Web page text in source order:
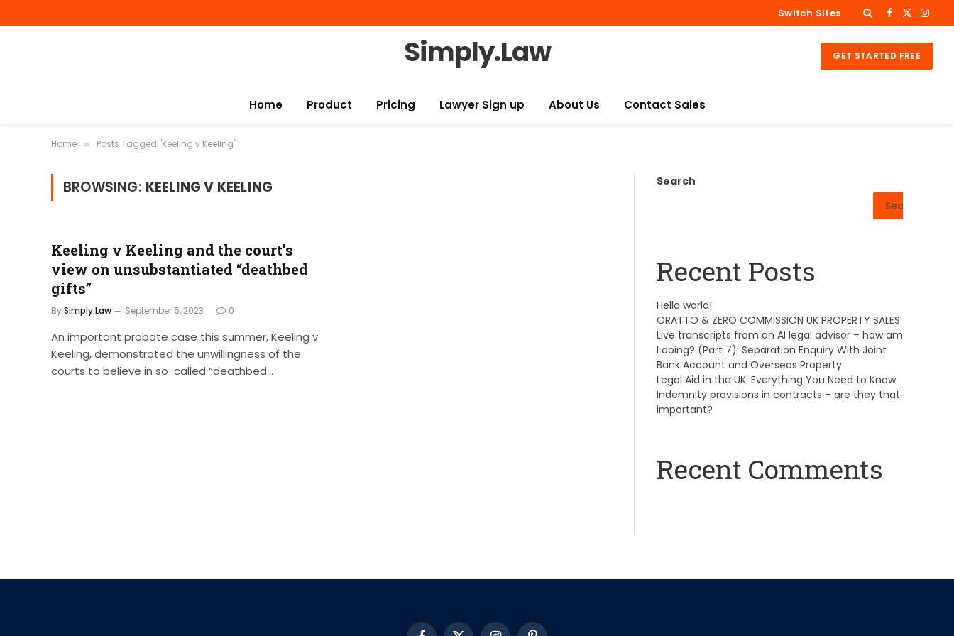
Switch Sites Facebook
X
Simply.Law GET STARTED FREE
Home Product Pricing Lawyer Sign up About Us Contact Sales
Home » Posts Tagged "Keeling v Keeling"
BROWSING: KEELING V KEELING
Keeling v Keeling and the court’s
view on unsubstantiated “deathbed
gifts”
BySimply.Law September 5, 2023 0
An important probate case this summer, Keeling v
Keeling, demonstrated the unwillingness of the
courts to believe in so-called “deathbed…
Search
Search
Recent Posts
Hello world!
ORATTO & ZERO COMMISSION UK PROPERTY SALES
Live transcripts from an AI legal advisor – how am
I doing? (Part 7): Separation Enquiry With Joint
Bank Account and Overseas Property
Legal Aid in the UK: Everything You Need to Know
Indemnity provisions in contracts – are they that
important?
Recent Comments